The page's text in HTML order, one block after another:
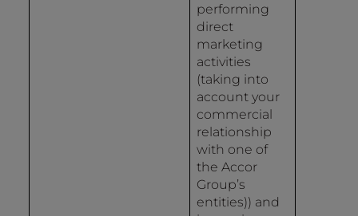
performing
direct
marketing
activities
(taking into
account your
commercial
relationship
with one of
the Accor
Group’s
entities)) and